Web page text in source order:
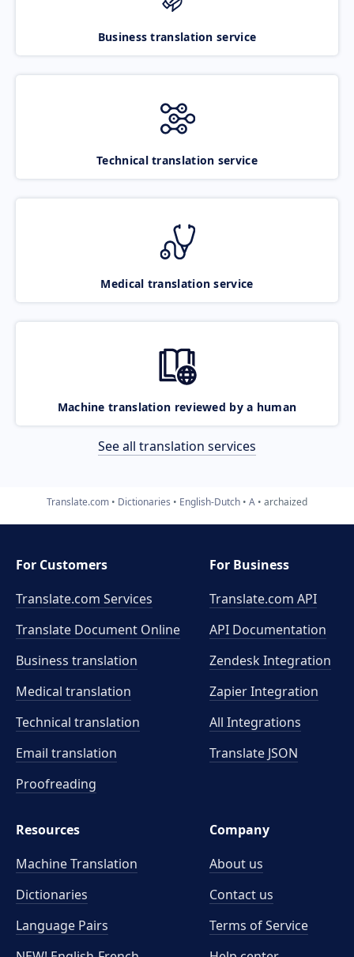
Business translation service
Technical translation service
Medical translation service
Machine translation reviewed by a human
See all translation services
Translate.com Dictionaries English-Dutch A archaized
For Customers
Translate.com Services
Translate Document Online
Business translation
Medical translation
Technical translation
Email translation
Proofreading
For Business
Translate.com API
API Documentation
Zendesk Integration
Zapier Integration
All Integrations
Translate JSON
Resources
Machine Translation
Dictionaries
Language Pairs
Company
About us
Contact us
Terms of Service